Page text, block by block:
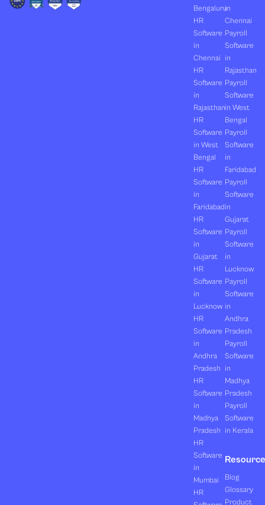
Bengaluru
HR
Software
in
Chennai
HR
Software
in
Rajasthan
HR
Software
in West
Bengal
HR
Software
in
Faridabad
HR
Software
in
Gujarat
HR
Software
in
Lucknow
HR
Software
in
Andhra
Pradesh
HR
Software
in
Madhya
Pradesh
HR
Software
in
Mumbai
HR
in
Chennai
Payroll
Software
in
Rajasthan
Payroll
Software
in West
Bengal
Payroll
Software
in
Faridabad
Payroll
Software
in
Gujarat
Payroll
Software
in
Lucknow
Payroll
Software
in
Andhra
Pradesh
Payroll
Software
in
Madhya
Pradesh
Payroll
Software
in Kerala
Blog
Glossary
Product